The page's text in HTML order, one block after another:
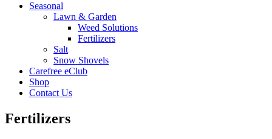
Seasonal
Lawn & Garden
Weed Solutions
Fertilizers
Salt
Snow Shovels
Carefree eClub
Shop
Contact Us
Fertilizers